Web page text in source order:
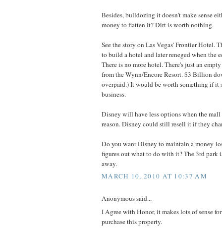
Besides, bulldozing it doesn't make sense
money to flatten it? Dirt is worth nothing.
See the story on Las Vegas' Frontier Hotel.
to build a hotel and later reneged when the
There is no more hotel. There's just an
from the Wynn/Encore Resort. $3 Billion
overpaid.) It would be worth something if it
business.
Disney will have less options when the mall
reason. Disney could still resell it if they
Do you want Disney to maintain a money-
figures out what to do with it? The 3rd park
away.
MARCH 10, 2010 AT 10:37 AM
Anonymous said...
I Agree with Honor, it makes lots of sense
purchase this property.